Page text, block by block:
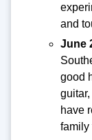
and
June
good
have
family